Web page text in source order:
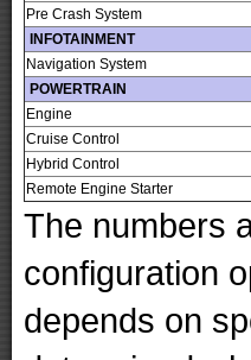
Pre Crash System
INFOTAINMENT
Navigation System
POWERTRAIN
Engine
Cruise Control
Hybrid Control
Remote Engine Starter
The numbers
configuration
depends on